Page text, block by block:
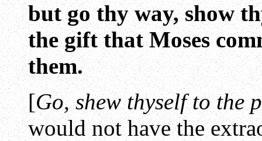
but go thy way, show
the gift that Moses
them.
[Go, shew thyself to the
would not have the